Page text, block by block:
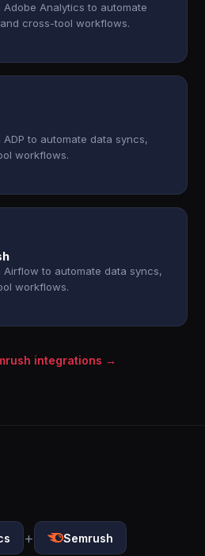
Analytics to automate
cross-tool workflows.
to automate data syncs,
workflows.
Airflow to automate data syncs,
workflows.
integrations →
+ Semrush